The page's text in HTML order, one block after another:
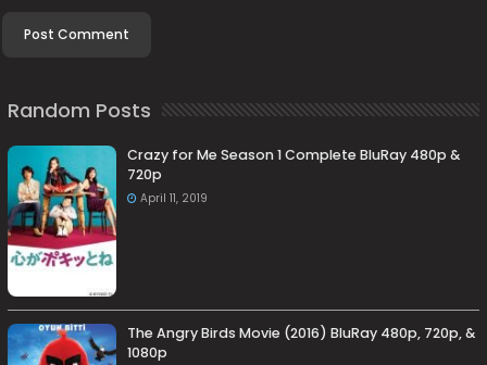
Random Posts
Crazy for Me Season 1 Complete BluRay 480p &
720p
April 11, 2019
The Angry Birds Movie (2016) BluRay 480p, 720p, &
1080p